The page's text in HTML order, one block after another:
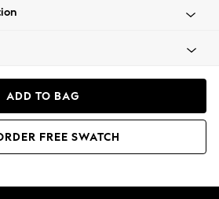
ADD TO BAG
FREE SWATCH